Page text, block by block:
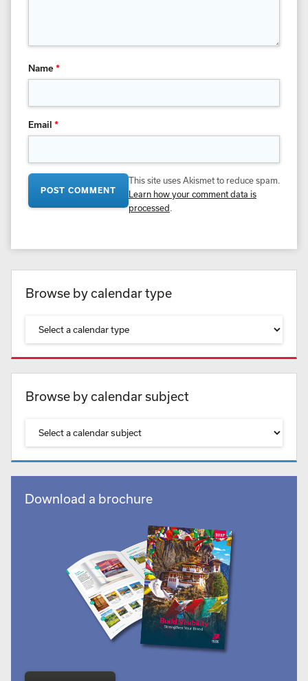
Name*
Email *
This site uses Akismet to reduce spam.
Learn how your comment data is
processed .
Browse by calendar type
Browse by calendar subject
Download a brochure